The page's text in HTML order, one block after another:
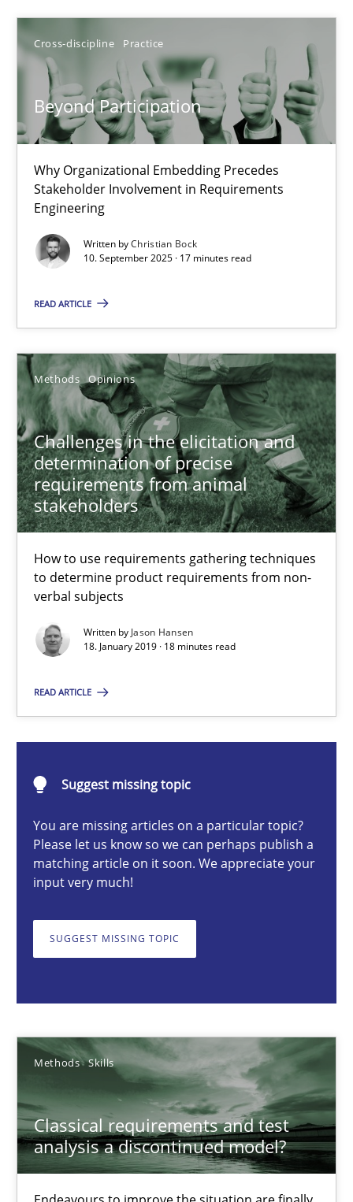
Cross-discipline Practice
Beyond Participation
Why Organizational Embedding Precedes
Stakeholder Involvement in Requirements
Engineering
Written byChristian Bock
10. September 2025 · 17 minutes read
READ ARTICLE
Methods Opinions
Challenges in the elicitation and
determination of precise
requirements from animal
stakeholders
How to use requirements gathering techniques
to determine product requirements from non-
verbal subjects
Written by Jason Hansen
18. January 2019 · 18 minutes read
READ ARTICLE
Suggest missing topic
You are missing articles on a particular topic?
Please let us know so we can perhaps publish a
matching article on it soon. We appreciate your
input very much!
SUGGEST MISSING TOPIC
Methods Skills
Classical requirements and test
analysis a discontinued model?
30.07.2014
21 minutes
Why Organizational Embedding Precedes Stakeholder
Cross-discipline
Christian Bock
10.09.2025
17 minutes
Challenges in the elicitation and determination of
How to use requirements gathering techniques to determine
Methods Opinions
Classical requirements and test analysis a discontinued
Endeavours to improve the situation are finally rewarded
Methods Skills
Thorsten von Ramsch
22 minutes
Conversation with an Artificial Intelligence
What does OpenAI’s ChatGPT say about RE?
Cross-discipline Practice